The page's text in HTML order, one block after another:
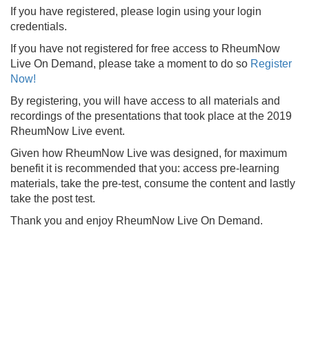
seconds
If you have registered, please login using your login
credentials.
If you have not registered for free access to RheumNow
Live On Demand, please take a moment to do so Register
Now!
By registering, you will have access to all materials and
recordings of the presentations that took place at the 2019
RheumNow Live event.
Given how RheumNow Live was designed, for maximum
benefit it is recommended that you: access pre-learning
materials, take the pre-test, consume the content and lastly
take the post test.
Thank you and enjoy RheumNow Live On Demand.